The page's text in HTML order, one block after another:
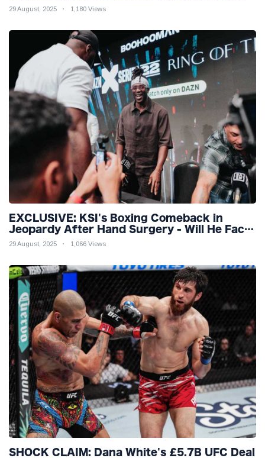
Rival Dillon Danis Ahead of Misfits 22!
29 August, 2025 1,180 Views
EXCLUSIVE: KSI's Boxing Comeback in
Jeopardy After Hand Surgery - Will He Face
McGregor for Mega-Fight?
29 August, 2025 1,066 Views
SHOCK CLAIM: Dana White's £5.7B UFC Deal